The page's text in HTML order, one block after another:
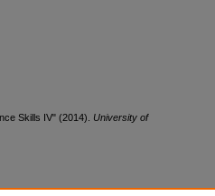
Skills IV" (2014). University of